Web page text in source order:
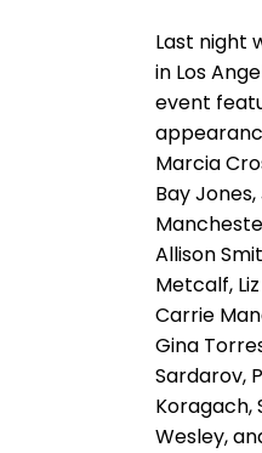
Last night
in Los
event
Marcia
Bay
Allison
Metcalf,
Carrie
Gina
Sardarov,
Koragach,
Wesley,